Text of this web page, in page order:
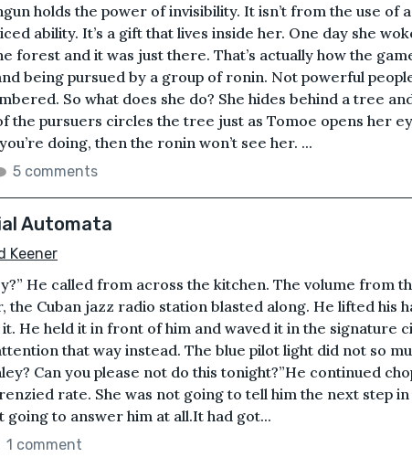
holds the power of invisibility. It isn’t from the use of
ability. It’s a gift that lives inside her. One day she
forest and it was just there. That’s actually how the
being pursued by a group of ronin. Not powerful
So what does she do? She hides behind a tree
the pursuers circles the tree just as Tomoe opens her
doing, then the ronin won’t see her. ...
5 comments
Automata
Keener
He called from across the kitchen. The volume from
the Cuban jazz radio station blasted along. He lifted his
He held it in front of him and waved it in the signature
that way instead. The blue pilot light did not so
Can you please not do this tonight?”He continued
rate. She was not going to tell him the next step
going to answer him at all.It had got...
1 comment